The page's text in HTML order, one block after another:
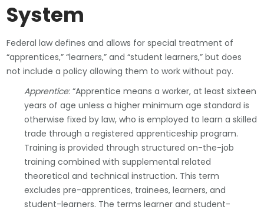
System
Federal law defines and allows for special treatment of
“apprentices,” “learners,” and “student learners,” but does
not include a policy allowing them to work without pay.
Apprentice: “Apprentice means a worker, at least sixteen
years of age unless a higher minimum age standard is
otherwise fixed by law, who is employed to learn a skilled
trade through a registered apprenticeship program.
Training is provided through structured on-the-job
training combined with supplemental related
theoretical and technical instruction. This term
excludes pre-apprentices, trainees, learners, and
student-learners. The terms learner and student-